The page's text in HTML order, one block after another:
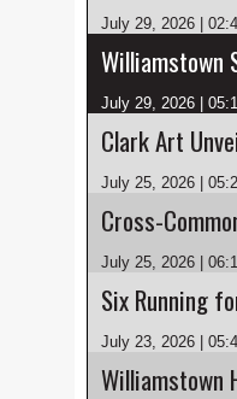
July 29, 2026 |
Williamstown
July 29, 2026 |
Clark Art
July 25, 2026 |
July 25, 2026 |
July 23, 2026 |